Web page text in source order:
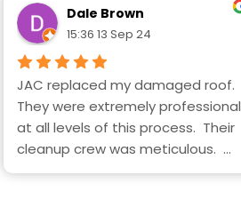
Dale Brown
15:36 13 Sep 24
JAC replaced my damaged roof.
They were extremely professional
at all levels of this process.  Their
cleanup crew was meticulous.
Highly recommend this company.